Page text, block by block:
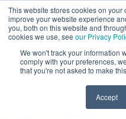
This website stores cookies on your
improve your website experience
you, both on this website and
cookies we use, see our Privacy
We won't track your information
comply with your preferences,
that you're not asked to make
Accept
Insights